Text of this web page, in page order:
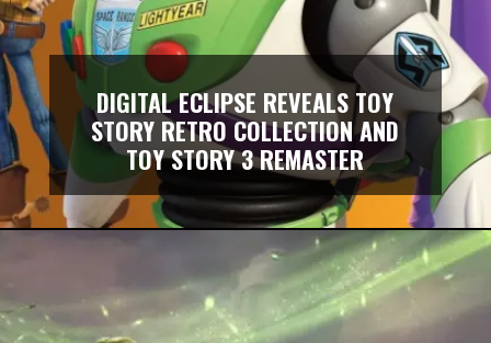
DIGITAL ECLIPSE REVEALS TOY
STORY RETRO COLLECTION AND
TOY STORY 3 REMASTER